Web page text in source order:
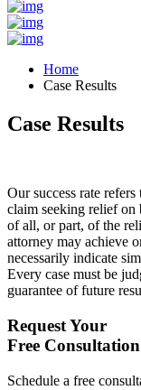
Home
Case Results
Case Results
Our success rate
claim seeking relief on
of all, or part, of the
attorney may achieve
necessarily indicate
Every case must be
guarantee of future
Request Your
Free Consultation
Schedule a free